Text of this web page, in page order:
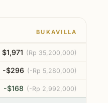
BUKAVILLA
$1,971 (Rp 35,200,000)
-$296 (-Rp 5,280,000)
-$168 (-Rp 2,992,000)